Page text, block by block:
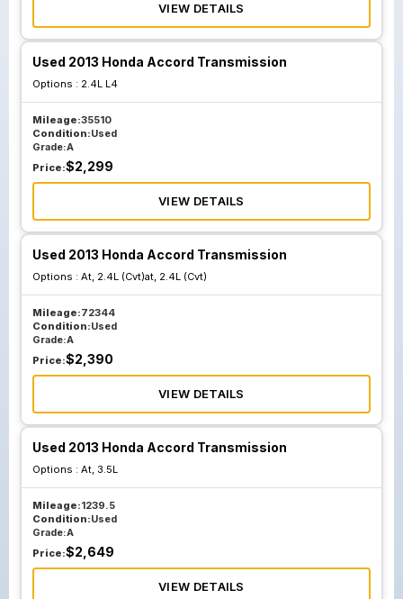
VIEW DETAILS
Used 2013 Honda Accord Transmission
Options : 2.4L L4
Mileage:35510
Condition:Used
Grade:A
Price:$2,299
VIEW DETAILS
Used 2013 Honda Accord Transmission
Options : At, 2.4L (Cvt)at, 2.4L (Cvt)
Mileage:72344
Condition:Used
Grade:A
Price:$2,390
VIEW DETAILS
Used 2013 Honda Accord Transmission
Options : At, 3.5L
Mileage:1239.5
Condition:Used
Grade:A
Price:$2,649
VIEW DETAILS